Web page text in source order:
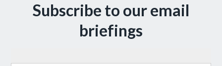
Subscribe to our email
briefings